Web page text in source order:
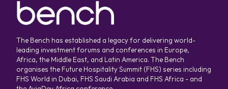
The Bench has established a legacy for delivering world-
leading investment forums and conferences in Europe,
Africa, the Middle East, and Latin America. The Bench
organises the Future Hospitality Summit (FHS) series including
FHS World in Dubai, FHS Saudi Arabia and FHS Africa - and